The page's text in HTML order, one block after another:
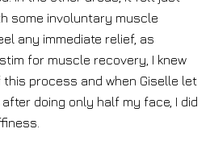
some involuntary muscle
any immediate relief, as
for muscle recovery, I knew
process and when Giselle let
doing only half my face, I did